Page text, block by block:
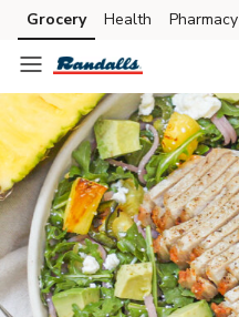
Skip to search
Skip to main content
Skip to cookie settings
Skip to chat
Grocery Health Pharmacy